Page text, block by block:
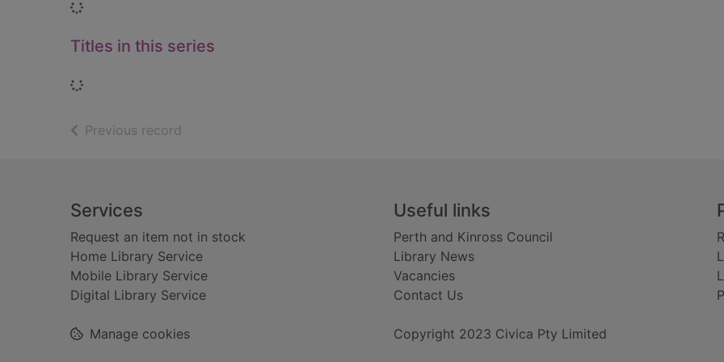
Loading...
Titles in this series
Loading...
Previous record
Footer
Services
Request an item not in stock
Home Library Service
Mobile Library Service
Digital Library Service
Useful links
Perth and Kinross Council
Library News
Vacancies
Contact Us
Copyright 2023 Civica Pty Limited
Manage cookies